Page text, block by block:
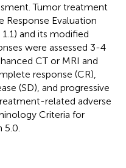
Tumor treatment
Response Evaluation
and its modified
were assessed 3-4
CT or MRI and
response (CR),
(SD), and progressive
related adverse
Criteria for
5.0.